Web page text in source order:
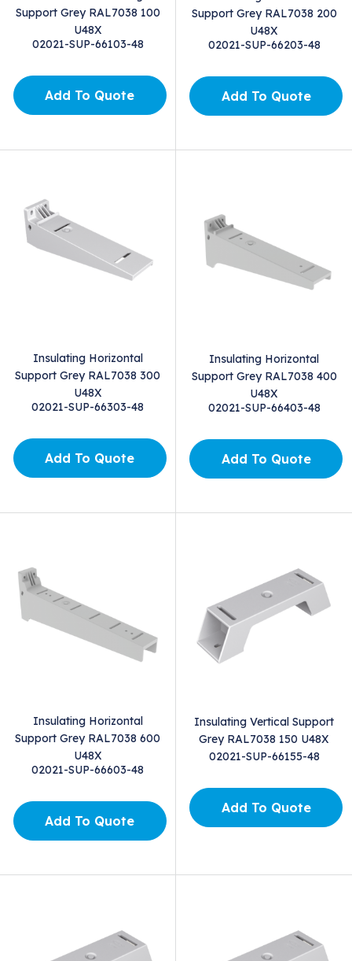
Support Grey RAL7038 100
U48X
02021-SUP-66103-48
Add To Quote
Support Grey RAL7038 200
U48X
02021-SUP-66203-48
Add To Quote
Insulating Horizontal
Support Grey RAL7038 300
U48X
02021-SUP-66303-48
Add To Quote
Insulating Horizontal
Support Grey RAL7038 400
U48X
02021-SUP-66403-48
Add To Quote
Insulating Horizontal
Support Grey RAL7038 600
U48X
02021-SUP-66603-48
Add To Quote
Insulating Vertical Support
Grey RAL7038 150 U48X
02021-SUP-66155-48
Add To Quote